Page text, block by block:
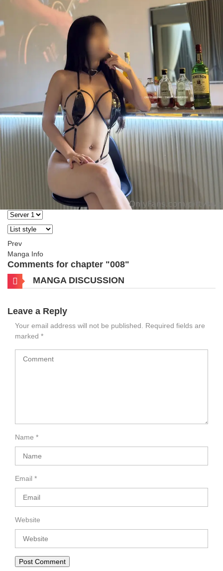
Prev
Manga Info
Comments for chapter "008"
MANGA DISCUSSION
Leave a Reply
Your email address will not be published.
Required fields are
marked *
Name *
Email *
Website